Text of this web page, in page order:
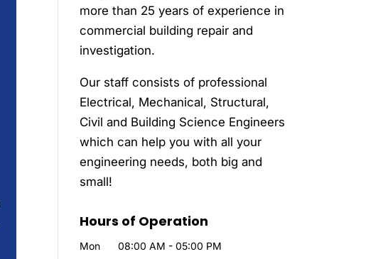
more than 25 years of experience in
commercial building repair and
investigation.
Our staff consists of professional
Electrical, Mechanical, Structural,
Civil and Building Science Engineers
which can help you with all your
engineering needs, both big and
small!
Hours of Operation
Mon 08:00 AM - 05:00 PM